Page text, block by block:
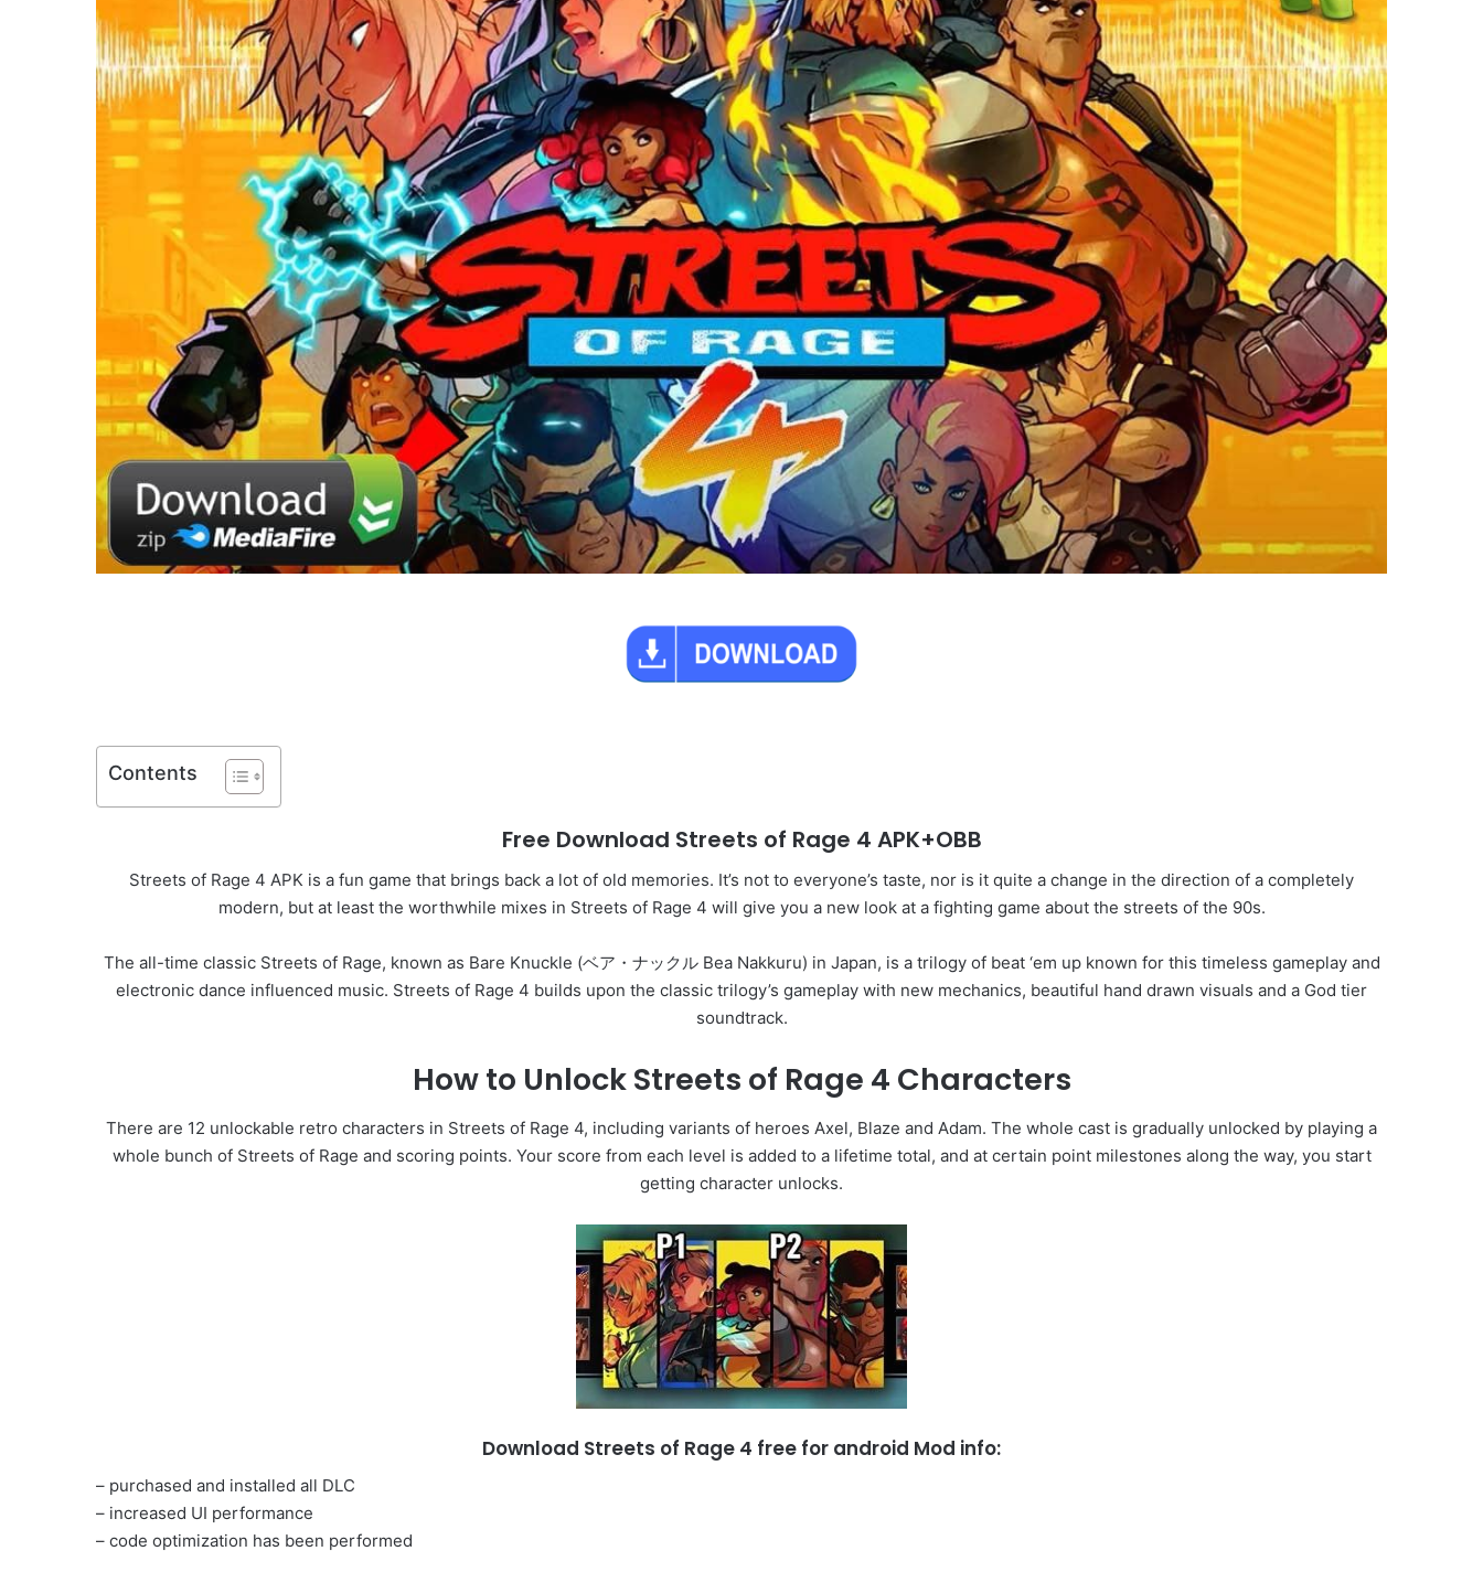
Contents
Free Download Streets of Rage 4 APK+OBB
Streets of Rage 4 APK is a fun game that brings back a lot of old memories. It’s not to everyone’s taste, nor is it quite a change in the direction of a completely
modern, but at least the worthwhile mixes in Streets of Rage 4 will give you a new look at a fighting game about the streets of the 90s.
The all-time classic Streets of Rage, known as Bare Knuckle (ベア・ナックル Bea Nakkuru) in Japan, is a trilogy of beat ‘em up known for this timeless gameplay and
electronic dance influenced music. Streets of Rage 4 builds upon the classic trilogy’s gameplay with new mechanics, beautiful hand drawn visuals and a God tier
soundtrack.
How to Unlock Streets of Rage 4 Characters
There are 12 unlockable retro characters in Streets of Rage 4, including variants of heroes Axel, Blaze and Adam. The whole cast is gradually unlocked by playing a
whole bunch of Streets of Rage and scoring points. Your score from each level is added to a lifetime total, and at certain point milestones along the way, you start
getting character unlocks.
Download Streets of Rage 4 free for android Mod info:
– purchased and installed all DLC
– increased UI performance
– code optimization has been performed